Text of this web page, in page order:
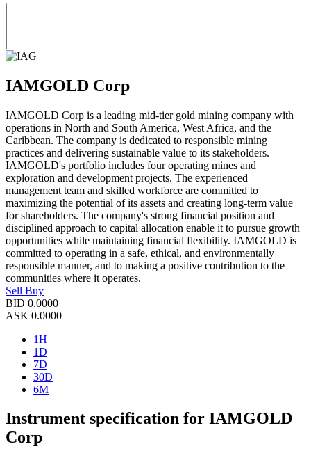
IAMGOLD Corp
IAMGOLD Corp is a leading mid-tier gold mining company with
operations in North and South America, West Africa, and the
Caribbean. The company is dedicated to responsible mining
practices and delivering sustainable value to its stakeholders.
IAMGOLD's portfolio includes four operating mines and
exploration and development projects. The experienced
management team and skilled workforce are committed to
maximizing the potential of its assets and creating long-term value
for shareholders. The company's strong financial position and
disciplined approach to capital allocation enable it to pursue growth
opportunities while maintaining financial flexibility. IAMGOLD is
committed to operating in a safe, ethical, and environmentally
responsible manner, and to making a positive contribution to the
communities where it operates.
Sell Buy
BID 0.0000
ASK 0.0000
1H
1D
7D
30D
6M
Instrument specification for IAMGOLD
Corp